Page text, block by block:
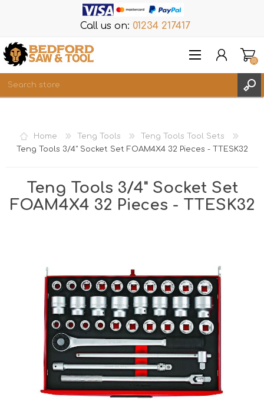
Call us on: 01234 217417
REGISTER
LOG IN
(0)
Home Teng Tools
Teng Tools Tool Sets
Teng Tools 3/4" Socket Set FOAM4X4 32 Pieces - TTESK32
Teng Tools 3/4" Socket Set
FOAM4X4 32 Pieces - TTESK32